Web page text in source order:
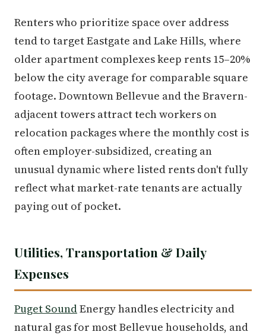
Renters who prioritize space over address
tend to target Eastgate and Lake Hills, where
older apartment complexes keep rents 15–20%
below the city average for comparable square
footage. Downtown Bellevue and the Bravern-
adjacent towers attract tech workers on
relocation packages where the monthly cost is
often employer-subsidized, creating an
unusual dynamic where listed rents don't fully
reflect what market-rate tenants are actually
paying out of pocket.
Utilities, Transportation & Daily
Expenses
Puget SoundEnergy handles electricity and
natural gas for most Bellevue households, and